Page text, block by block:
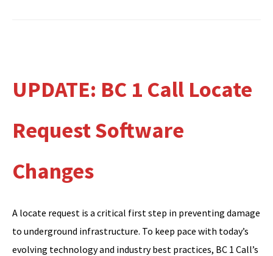
UPDATE: BC 1 Call Locate
Request Software
Changes
A locate request is a critical first step in preventing damage
to underground infrastructure. To keep pace with today’s
evolving technology and industry best practices, BC 1 Call’s